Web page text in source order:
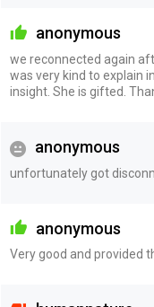
anonymous
we reconnected again
was very kind to explain
insight. She is gifted.
anonymous
unfortunately got
anonymous
Very good and provided